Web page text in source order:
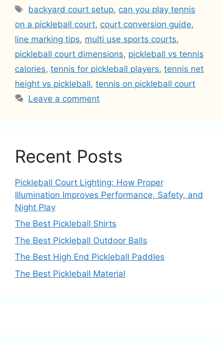
Tags
backyard court setup, can you play tennis
on a pickleball court, court conversion guide,
line marking tips, multi use sports courts,
pickleball court dimensions, pickleball vs tennis
calories, tennis for pickleball players, tennis net
height vs pickleball, tennis on pickleball court
Leave a comment
Recent Posts
Pickleball Court Lighting: How Proper
Illumination Improves Performance, Safety, and
Night Play
The Best Pickleball Shirts
The Best Pickleball Outdoor Balls
The Best High End Pickleball Paddles
The Best Pickleball Material